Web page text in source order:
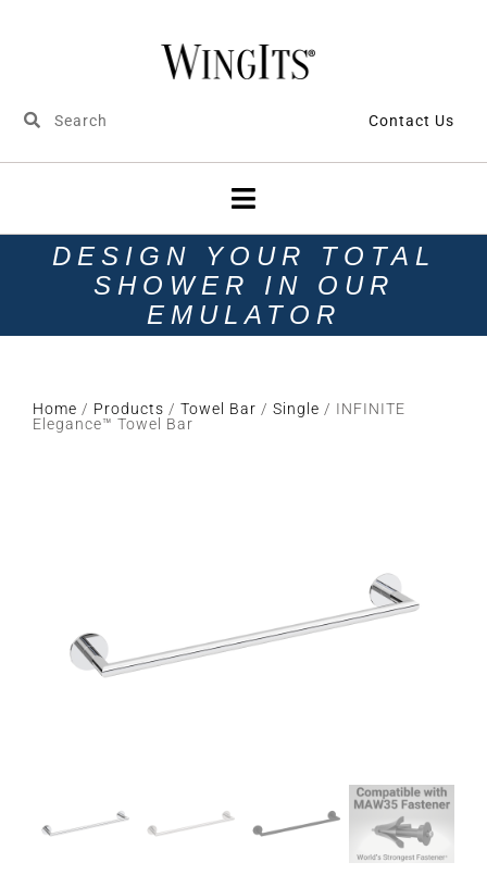
Contact Us
DESIGN YOUR TOTAL
SHOWER IN OUR
EMULATOR
Home / Products / Towel Bar / Single / INFINITE
Elegance™ Towel Bar